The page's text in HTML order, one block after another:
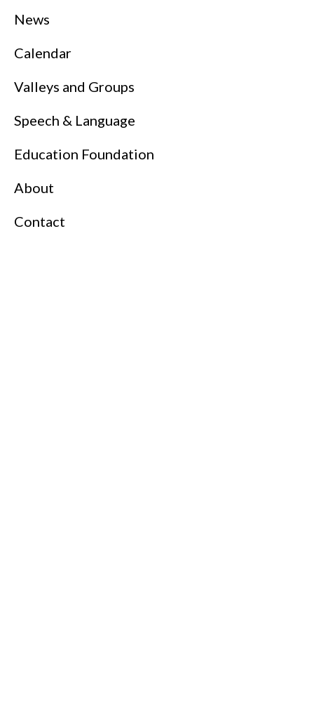
News
Calendar
Valleys and Groups
Speech & Language
Education Foundation
About
Contact